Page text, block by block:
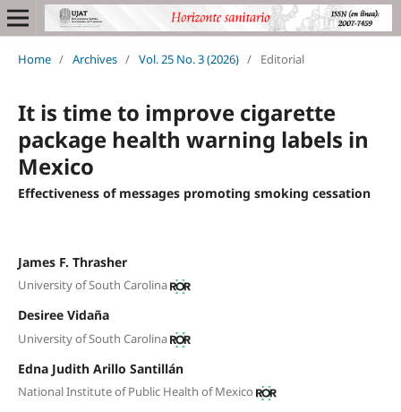
Home / Archives / Vol. 25 No. 3 (2026) / Editorial
It is time to improve cigarette
package health warning labels in
Mexico
Effectiveness of messages promoting smoking cessation
James F. Thrasher
University of South Carolina
Desiree Vidaña
University of South Carolina
Edna Judith Arillo Santillán
National Institute of Public Health of Mexico